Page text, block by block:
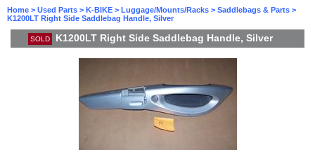
Home > Used Parts > K-BIKE > Luggage/Mounts/Racks > Saddlebags & Parts >
K1200LT Right Side Saddlebag Handle, Silver
SOLD K1200LT Right Side Saddlebag Handle, Silver